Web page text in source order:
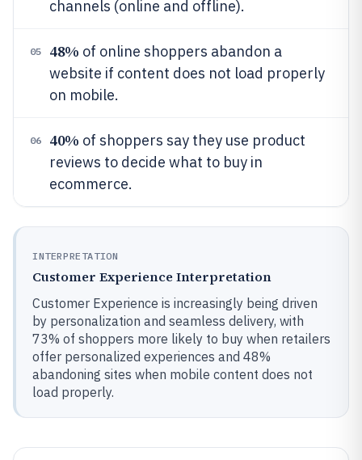
channels (online and offline).
05 48% of online shoppers abandon a
website if content does not load properly
on mobile.
06 40% of shoppers say they use product
reviews to decide what to buy in
ecommerce.
INTERPRETATION
Customer Experience Interpretation
Customer Experience is increasingly being driven
by personalization and seamless delivery, with
73% of shoppers more likely to buy when retailers
offer personalized experiences and 48%
abandoning sites when mobile content does not
load properly.